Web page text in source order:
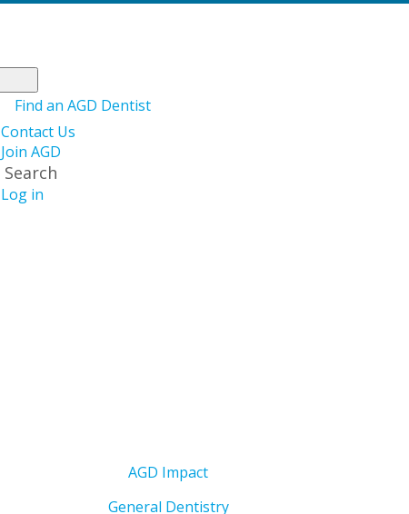
Find an AGD Dentist
Contact Us
Join AGD
Search
Log in
AGD Impact
General Dentistry